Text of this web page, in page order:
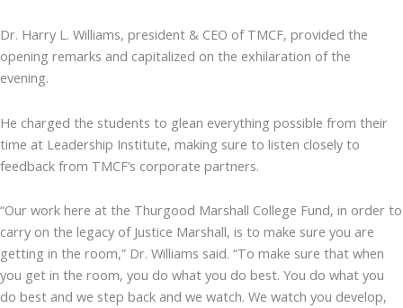
Dr. Harry L. Williams, president & CEO of TMCF, provided the
opening remarks and capitalized on the exhilaration of the
evening.
He charged the students to glean everything possible from their
time at Leadership Institute, making sure to listen closely to
feedback from TMCF’s corporate partners.
“Our work here at the Thurgood Marshall College Fund, in order to
carry on the legacy of Justice Marshall, is to make sure you are
getting in the room,” Dr. Williams said. “To make sure that when
you get in the room, you do what you do best. You do what you
do best and we step back and we watch. We watch you develop,